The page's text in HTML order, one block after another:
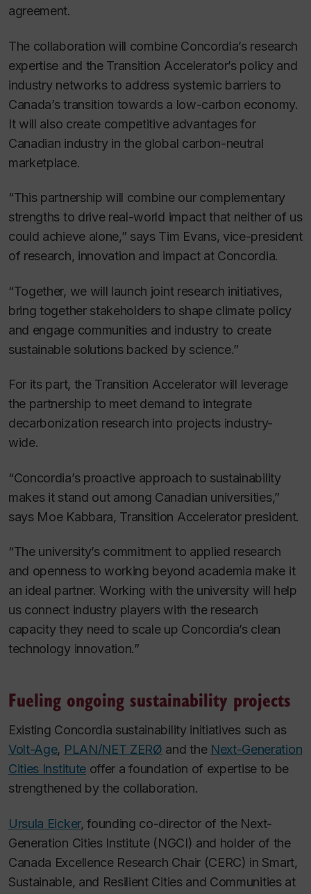
agreement.
The collaboration will combine Concordia’s research
expertise and the Transition Accelerator’s policy and
industry networks to address systemic barriers to
Canada’s transition towards a low-carbon economy.
It will also create competitive advantages for
Canadian industry in the global carbon-neutral
marketplace.
“This partnership will combine our complementary
strengths to drive real-world impact that neither of us
could achieve alone,” says Tim Evans, vice-president
of research, innovation and impact at Concordia.
“Together, we will launch joint research initiatives,
bring together stakeholders to shape climate policy
and engage communities and industry to create
sustainable solutions backed by science.”
For its part, the Transition Accelerator will leverage
the partnership to meet demand to integrate
decarbonization research into projects industry-
wide.
“Concordia’s proactive approach to sustainability
makes it stand out among Canadian universities,”
says Moe Kabbara, Transition Accelerator president.
“The university’s commitment to applied research
and openness to working beyond academia make it
an ideal partner. Working with the university will help
us connect industry players with the research
capacity they need to scale up Concordia’s clean
technology innovation.”
Fueling ongoing sustainability projects
Existing Concordia sustainability initiatives such as
Volt-Age, PLAN/NET ZERØ and the Next-Generation
Cities Instituteoffer a foundation of expertise to be
strengthened by the collaboration.
Ursula Eicker, founding co-director of the Next-
Generation Cities Institute (NGCI) and holder of the
Canada Excellence Research Chair (CERC) in Smart,
Sustainable, and Resilient Cities and Communities at